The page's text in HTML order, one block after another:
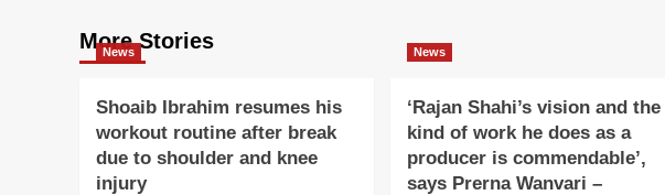
More Stories
News
Shoaib Ibrahim resumes his
workout routine after break
due to shoulder and knee
injury
News
‘Rajan Shahi’s vision and the
kind of work he does as a
producer is commendable’,
says Prerna Wanvari –